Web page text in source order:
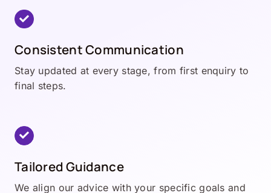
Consistent Communication
Stay updated at every stage, from first enquiry to
final steps.
Tailored Guidance
We align our advice with your specific goals and